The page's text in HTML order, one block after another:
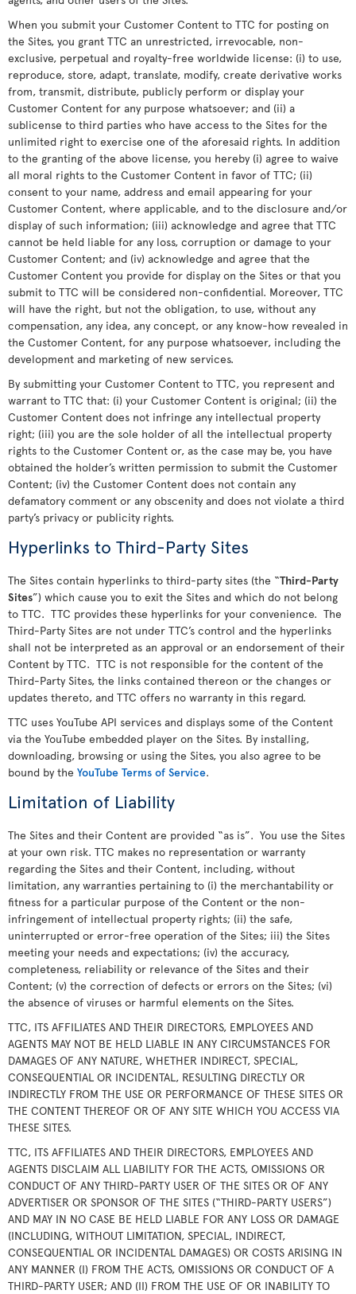
When you submit your Customer Content to TTC for posting on
the Sites, you grant TTC an unrestricted, irrevocable, non-
exclusive, perpetual and royalty-free worldwide license: (i) to use,
reproduce, store, adapt, translate, modify, create derivative works
from, transmit, distribute, publicly perform or display your
Customer Content for any purpose whatsoever; and (ii) a
sublicense to third parties who have access to the Sites for the
unlimited right to exercise one of the aforesaid rights. In addition
to the granting of the above license, you hereby (i) agree to waive
all moral rights to the Customer Content in favor of TTC; (ii)
consent to your name, address and email appearing for your
Customer Content, where applicable, and to the disclosure and/or
display of such information; (iii) acknowledge and agree that TTC
cannot be held liable for any loss, corruption or damage to your
Customer Content; and (iv) acknowledge and agree that the
Customer Content you provide for display on the Sites or that you
submit to TTC will be considered non-confidential. Moreover, TTC
will have the right, but not the obligation, to use, without any
compensation, any idea, any concept, or any know-how revealed in
the Customer Content, for any purpose whatsoever, including the
development and marketing of new services.
By submitting your Customer Content to TTC, you represent and
warrant to TTC that: (i) your Customer Content is original; (ii) the
Customer Content does not infringe any intellectual property
right; (iii) you are the sole holder of all the intellectual property
rights to the Customer Content or, as the case may be, you have
obtained the holder’s written permission to submit the Customer
Content; (iv) the Customer Content does not contain any
defamatory comment or any obscenity and does not violate a third
party’s privacy or publicity rights.
Hyperlinks to Third-Party Sites
The Sites contain hyperlinks to third-party sites (the “Third-Party
Sites”) which cause you to exit the Sites and which do not belong
to TTC. TTC provides these hyperlinks for your convenience. The
Third-Party Sites are not under TTC’s control and the hyperlinks
shall not be interpreted as an approval or an endorsement of their
Content by TTC. TTC is not responsible for the content of the
Third-Party Sites, the links contained thereon or the changes or
updates thereto, and TTC offers no warranty in this regard.
TTC uses YouTube API services and displays some of the Content
via the YouTube embedded player on the Sites. By installing,
downloading, browsing or using the Sites, you also agree to be
bound by the YouTube Terms of Service.
Limitation of Liability
The Sites and their Content are provided “as is”. You use the Sites
at your own risk. TTC makes no representation or warranty
regarding the Sites and their Content, including, without
limitation, any warranties pertaining to (i) the merchantability or
fitness for a particular purpose of the Content or the non-
infringement of intellectual property rights; (ii) the safe,
uninterrupted or error-free operation of the Sites; iii) the Sites
meeting your needs and expectations; (iv) the accuracy,
completeness, reliability or relevance of the Sites and their
Content; (v) the correction of defects or errors on the Sites; (vi)
the absence of viruses or harmful elements on the Sites.
TTC, ITS AFFILIATES AND THEIR DIRECTORS, EMPLOYEES AND
AGENTS MAY NOT BE HELD LIABLE IN ANY CIRCUMSTANCES FOR
DAMAGES OF ANY NATURE, WHETHER INDIRECT, SPECIAL,
CONSEQUENTIAL OR INCIDENTAL, RESULTING DIRECTLY OR
INDIRECTLY FROM THE USE OR PERFORMANCE OF THESE SITES OR
THE CONTENT THEREOF OR OF ANY SITE WHICH YOU ACCESS VIA
THESE SITES.
TTC, ITS AFFILIATES AND THEIR DIRECTORS, EMPLOYEES AND
AGENTS DISCLAIM ALL LIABILITY FOR THE ACTS, OMISSIONS OR
CONDUCT OF ANY THIRD-PARTY USER OF THE SITES OR OF ANY
ADVERTISER OR SPONSOR OF THE SITES (“THIRD-PARTY USERS”)
AND MAY IN NO CASE BE HELD LIABLE FOR ANY LOSS OR DAMAGE
(INCLUDING, WITHOUT LIMITATION, SPECIAL, INDIRECT,
CONSEQUENTIAL OR INCIDENTAL DAMAGES) OR COSTS ARISING IN
ANY MANNER (I) FROM THE ACTS, OMISSIONS OR CONDUCT OF A
THIRD-PARTY USER; AND (II) FROM THE USE OF OR INABILITY TO